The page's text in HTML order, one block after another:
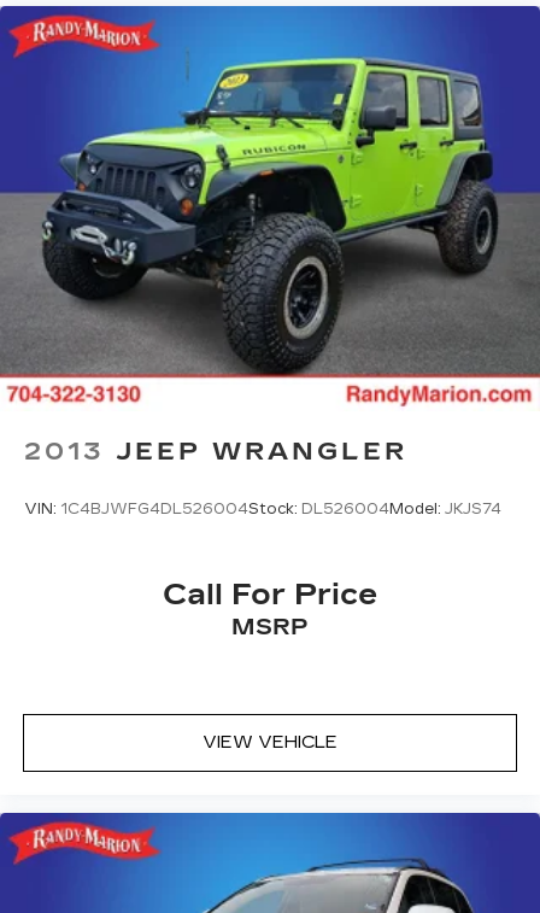
Trip computer
Front Bucket Seats
Front Center Armrest
Heated front seats
Leatherette and Ballistic Nylon Seating with
Contrast Stich and Rock Creek Logo
Split folding rear seat
Passenger door bin
Alloy wheels
Wheels: 17" Dark Painted Alloy
Rear window wiper
Speed-Sensitive Wipers
**4 WHEEL DISC BRAKES
2013 JEEP WRANGLER
VIN: 1C4BJWFG4DL526004Stock: DL526004Model: JKJS74
Call For Price
MSRP
VIEW VEHICLE